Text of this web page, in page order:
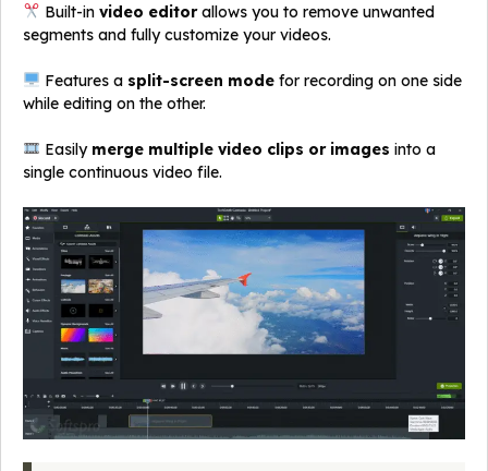
Built-in video editorallows you to remove unwanted
segments and fully customize your videos.
Features a split-screen modefor recording on one side
while editing on the other.
Easily merge multiple video clips or images into a
single continuous video file.